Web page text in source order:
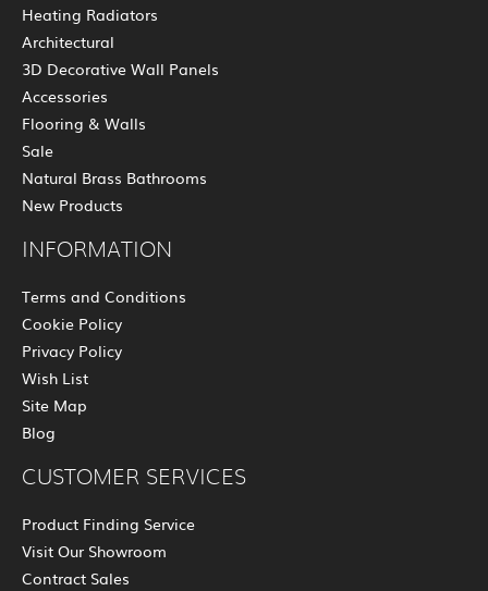
Heating Radiators
Architectural
3D Decorative Wall Panels
Accessories
Flooring & Walls
Sale
Natural Brass Bathrooms
New Products
INFORMATION
Terms and Conditions
Cookie Policy
Privacy Policy
Wish List
Site Map
Blog
CUSTOMER SERVICES
Product Finding Service
Visit Our Showroom
Contract Sales